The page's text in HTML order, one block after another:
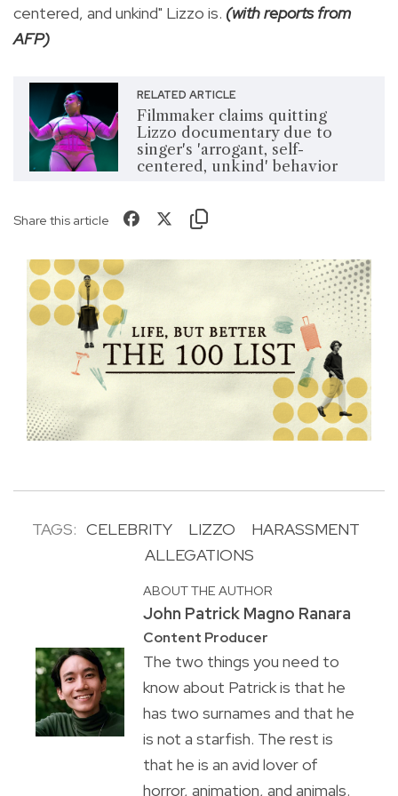
centered, and unkind" Lizzo is. (with reports from
AFP)
RELATED ARTICLE
Filmmaker claims quitting
Lizzo documentary due to
singer's 'arrogant, self-
centered, unkind' behavior
Share this article
TAGS: CELEBRITY LIZZO
HARASSMENT
ALLEGATIONS
ABOUT THE AUTHOR
John Patrick Magno Ranara
Content Producer
The two things you need to
know about Patrick is that he
has two surnames and that he
is not a starfish. The rest is
that he is an avid lover of
horror, animation, and animals.